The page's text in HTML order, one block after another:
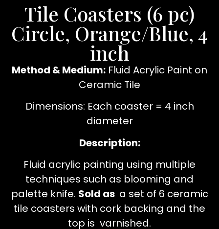
Tile Coasters (6 pc)
Circle, Orange/Blue, 4
inch
Method & Medium: Fluid Acrylic Paint on
Ceramic Tile
Dimensions: Each coaster = 4 inch
diameter
Description:
Fluid acrylic painting using multiple
techniques such as blooming and
palette knife. Sold as a set of 6 ceramic
tile coasters with cork backing and the
top is varnished.